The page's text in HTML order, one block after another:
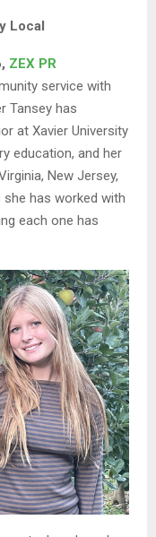
Local
ZEX PR
service with
Tansey has
at Xavier University
education, and her
New Jersey,
she has worked with
each one has